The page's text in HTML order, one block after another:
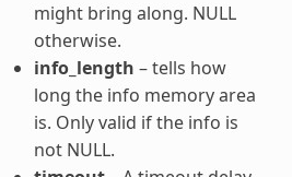
might bring along. NULL
otherwise.
info_length – tells how
long the info memory area
is. Only valid if the info is
not NULL.